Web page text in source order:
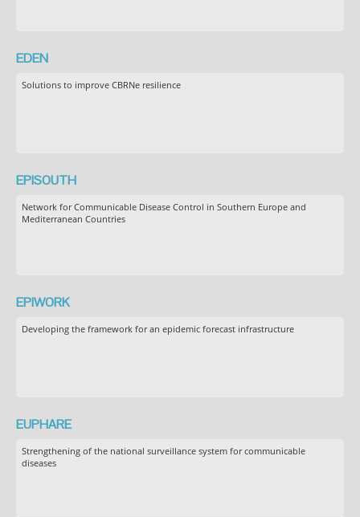
EDEN
Solutions to improve CBRNe resilience
EPISOUTH
Network for Communicable Disease Control in Southern Europe and
Mediterranean Countries
EPIWORK
Developing the framework for an epidemic forecast infrastructure
EUPHARE
Strengthening of the national surveillance system for communicable
diseases